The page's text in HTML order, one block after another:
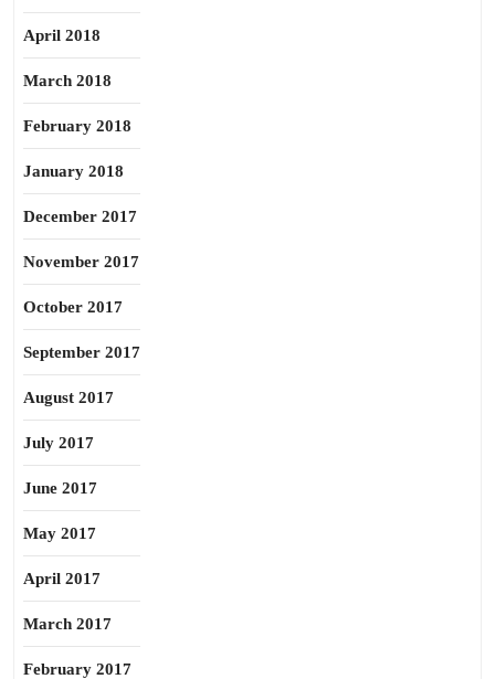
April 2018
March 2018
February 2018
January 2018
December 2017
November 2017
October 2017
September 2017
August 2017
July 2017
June 2017
May 2017
April 2017
March 2017
February 2017